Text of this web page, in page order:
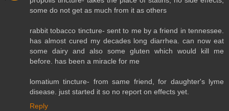
some do not get as much from it as others
rabbit tobacco tincture- sent to me by a friend in tennessee.
has almost cured my decades long diarrhea. can now eat
some dairy and also some gluten which would kill me
before. has been a miracle for me
lomatium tincture- from same friend, for daughter's lyme
disease. just started it so no report on effects yet.
Reply